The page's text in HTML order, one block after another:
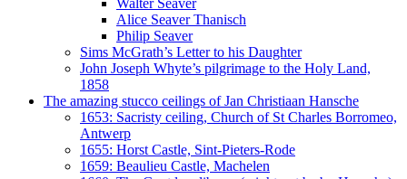
Walter Seaver
Alice Seaver Thanisch
Philip Seaver
Sims McGrath’s Letter to his Daughter
John Joseph Whyte’s pilgrimage to the Holy Land,
1858
The amazing stucco ceilings of Jan Christiaan Hansche
1653: Sacristy ceiling, Church of St Charles Borromeo,
Antwerp
1655: Horst Castle, Sint-Pieters-Rode
1659: Beaulieu Castle, Machelen